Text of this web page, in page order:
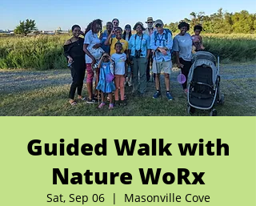
Guided Walk with
Nature WoRx
Sat, Sep 06
  |
Masonville Cove